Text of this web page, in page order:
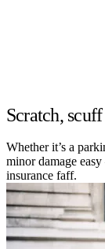
Scratch,
Whether it’s a
minor damage
insurance faff.